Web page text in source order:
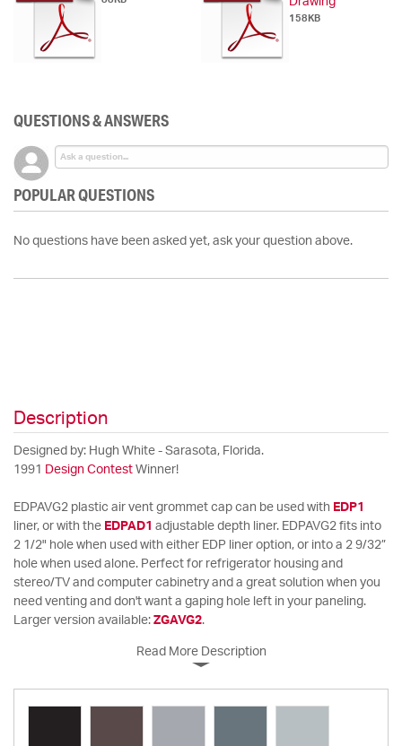
158KB
QUESTIONS & ANSWERS
POPULAR QUESTIONS
No questions have been asked yet, ask your question above.
Description
Designed by: Hugh White - Sarasota, Florida.
1991
Design Contest Winner!
EDPAVG2 plastic air vent grommet cap can be used with EDP1
liner, or with the EDPAD1 adjustable depth liner. EDPAVG2 fits into
2 1/2" hole when used with either EDP liner option, or into a 2 9/32”
hole when used alone. Perfect for refrigerator housing and
stereo/TV and computer cabinetry and a great solution when you
need venting and don't want a gaping hole left in your paneling.
Larger version available: ZGAVG2.
Read More Description